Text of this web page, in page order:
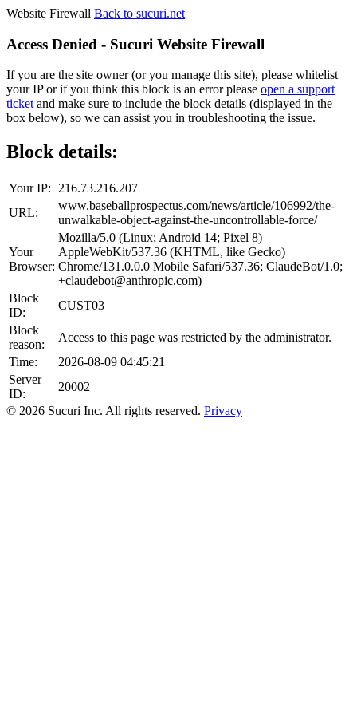
Website Firewall Back to sucuri.net
Access Denied - Sucuri Website Firewall
If you are the site owner (or you manage this site), please whitelist
your IP or if you think this block is an error please open a support
ticketand make sure to include the block details (displayed in the
box below), so we can assist you in troubleshooting the issue.
Block details:
Your IP:
216.73.216.207
URL:
www.baseballprospectus.com/news/article/106992/the-
unwalkable-object-against-the-uncontrollable-force/
Your
Browser:
Mozilla/5.0 (Linux; Android 14; Pixel 8)
AppleWebKit/537.36 (KHTML, like Gecko)
Chrome/131.0.0.0 Mobile Safari/537.36; ClaudeBot/1.0;
+claudebot@anthropic.com)
Block
ID:
CUST03
Block
reason:
Access to this page was restricted by the administrator.
Time:
2026-08-09 04:45:21
Server
ID:
20002
© 2026 Sucuri Inc. All rights reserved. Privacy